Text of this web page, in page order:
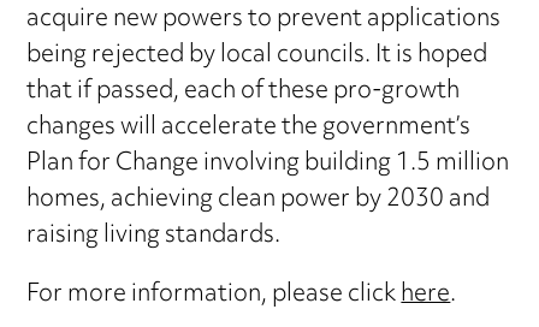
acquire new powers to prevent applications
being rejected by local councils. It is hoped
that if passed, each of these pro-growth
changes will accelerate the government’s
Plan for Change involving building 1.5 million
homes, achieving clean power by 2030 and
raising living standards.
For more information, please clickhere.